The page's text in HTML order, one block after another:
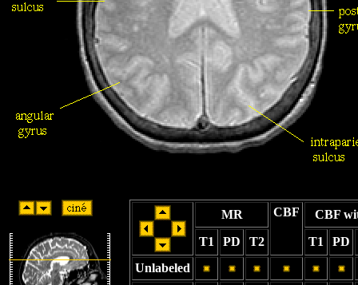
MR CBF
CBF
T1
PD T2 T1
PD
Unlabeled